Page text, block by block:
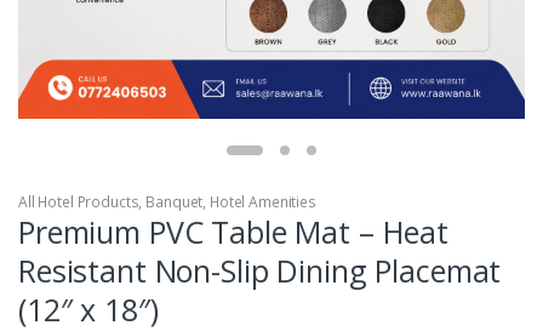
All Hotel Products, Banquet, Hotel Amenities
Premium PVC Table Mat – Heat
Resistant Non-Slip Dining Placemat
(12″ x 18″)